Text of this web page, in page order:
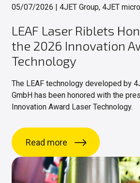
05/07/2026 4JET Group, 4JET
LEAF Laser Riblets
the 2026 Innovation
Technology
The LEAF technology developed by
GmbH has been honored with the
Innovation Award Laser Technology.
Read more